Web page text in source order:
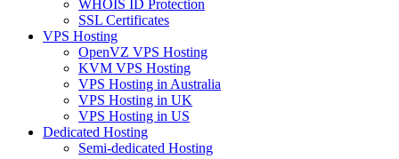
WHOIS ID Protection
SSL Certificates
VPS Hosting
OpenVZ VPS Hosting
KVM VPS Hosting
VPS Hosting in Australia
VPS Hosting in UK
VPS Hosting in US
Dedicated Hosting
Semi-dedicated Hosting